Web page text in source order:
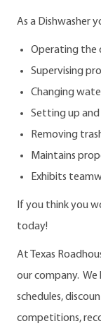
As a Dishwasher
Operating the
Supervising
Changing
Setting up and
Removing
Maintains
Exhibits
If you think you
today!
At Texas
our company.
schedules,
competitions,